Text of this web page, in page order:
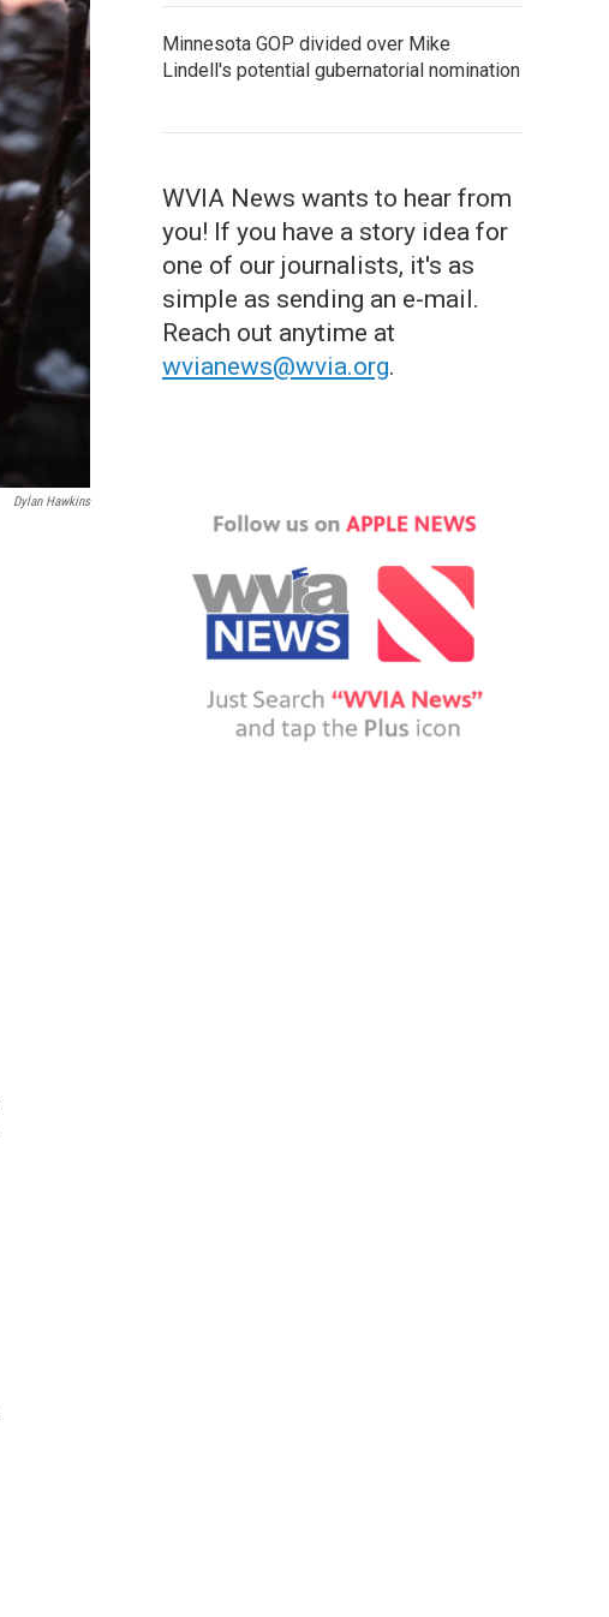
Dylan Hawkins
Minnesota GOP divided over Mike
Lindell's potential gubernatorial nomination
WVIA News wants to hear from
you! If you have a story idea for
one of our journalists, it's as
simple as sending an e-mail.
Reach out anytime at
wvianews@wvia.org.